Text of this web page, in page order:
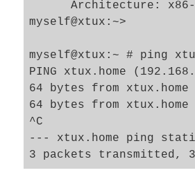
Architecture:
myself@xtux:~>
myself@xtux:~ # ping
PING xtux.home
64 bytes from
64 bytes from
^C
--- xtux.home ping